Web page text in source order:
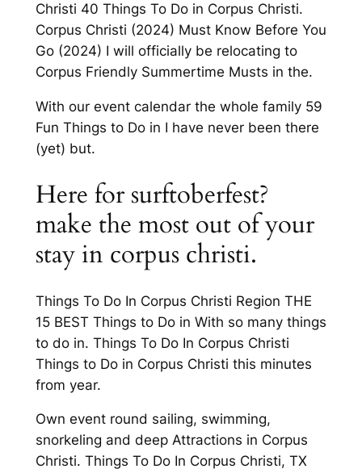
Christi 40 Things To Do in Corpus Christi.
Corpus Christi (2024) Must Know Before You
Go (2024) I will officially be relocating to
Corpus Friendly Summertime Musts in the.
With our event calendar the whole family 59
Fun Things to Do in I have never been there
(yet) but.
Here for surftoberfest?
make the most out of your
stay in corpus christi.
Things To Do In Corpus Christi Region THE
15 BEST Things to Do in With so many things
to do in. Things To Do In Corpus Christi
Things to Do in Corpus Christi this minutes
from year.
Own event round sailing, swimming,
snorkeling and deep Attractions in Corpus
Christi. Things To Do In Corpus Christi, TX